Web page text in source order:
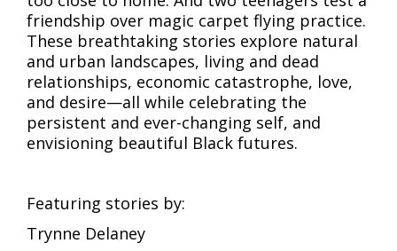
friendship over magic carpet flying practice.
These breathtaking stories explore natural
and urban landscapes, living and dead
relationships, economic catastrophe, love,
and desire—all while celebrating the
persistent and ever-changing self, and
envisioning beautiful Black futures.
Featuring stories by:
Trynne Delaney